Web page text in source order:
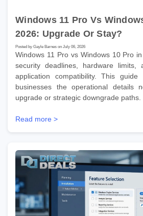
Windows 11 Pro Vs
2026: Upgrade Or Stay?
Posted by Gayle Barnes on July 06, 2026
Windows 11 Pro vs Windows 10 Pro
security deadlines, hardware
application compatibility. This
businesses the operational details
upgrade or strategic downgrade paths.
Read more >